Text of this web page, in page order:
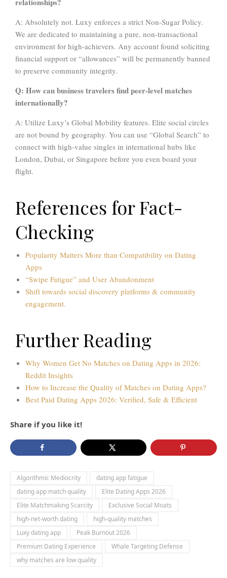
relationships?
A: Absolutely not. Luxy enforces a strict Non-Sugar Policy.
We are dedicated to maintaining a pure, non-transactional
environment for high-achievers. Any account found soliciting
financial support or “allowances” will be permanently banned
to preserve community integrity.
Q: How can business travelers find peer-level matches
internationally?
A: Utilize Luxy’s Global Mobility features. Elite social circles
are not bound by geography. You can use “Global Search” to
connect with high-value singles in international hubs like
London, Dubai, or Singapore before you even board your
flight.
References for Fact-
Checking
Popularity Matters More than Compatibility on Dating
Apps
“Swipe Fatigue” and User Abandonment
Shift towards social discovery platforms & community
engagement.
Further Reading
Why Women Get No Matches on Dating Apps in 2026:
Reddit Insights
How to Increase the Quality of Matches on Dating Apps?
Best Paid Dating Apps 2026: Verified, Safe & Efficient
Share if you like it!
Algorithmic Mediocrity
dating app fatigue
dating app match quality
Elite Dating Apps 2026
Elite Matchmaking Scarcity
Exclusive Social Moats
high-net-worth dating
high-quality matches
Luxy dating app
Peak Burnout 2026
Premium Dating Experience
Whale Targeting Defense
why matches are low quality